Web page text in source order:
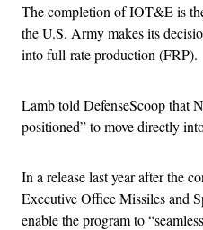
The completion of IOT&E is
the U.S. Army makes its
into full-rate production (FRP).
Lamb told DefenseScoop that
positioned” to move directly
In a release last year after the
Executive Office Missiles and
enable the program to